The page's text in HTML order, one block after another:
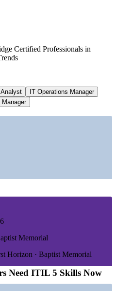
adoption raising ITSM maturity
Certified Professionals in
IT Operations Manager
Memorial
Horizon · Baptist Memorial
Need ITIL 5 Skills Now